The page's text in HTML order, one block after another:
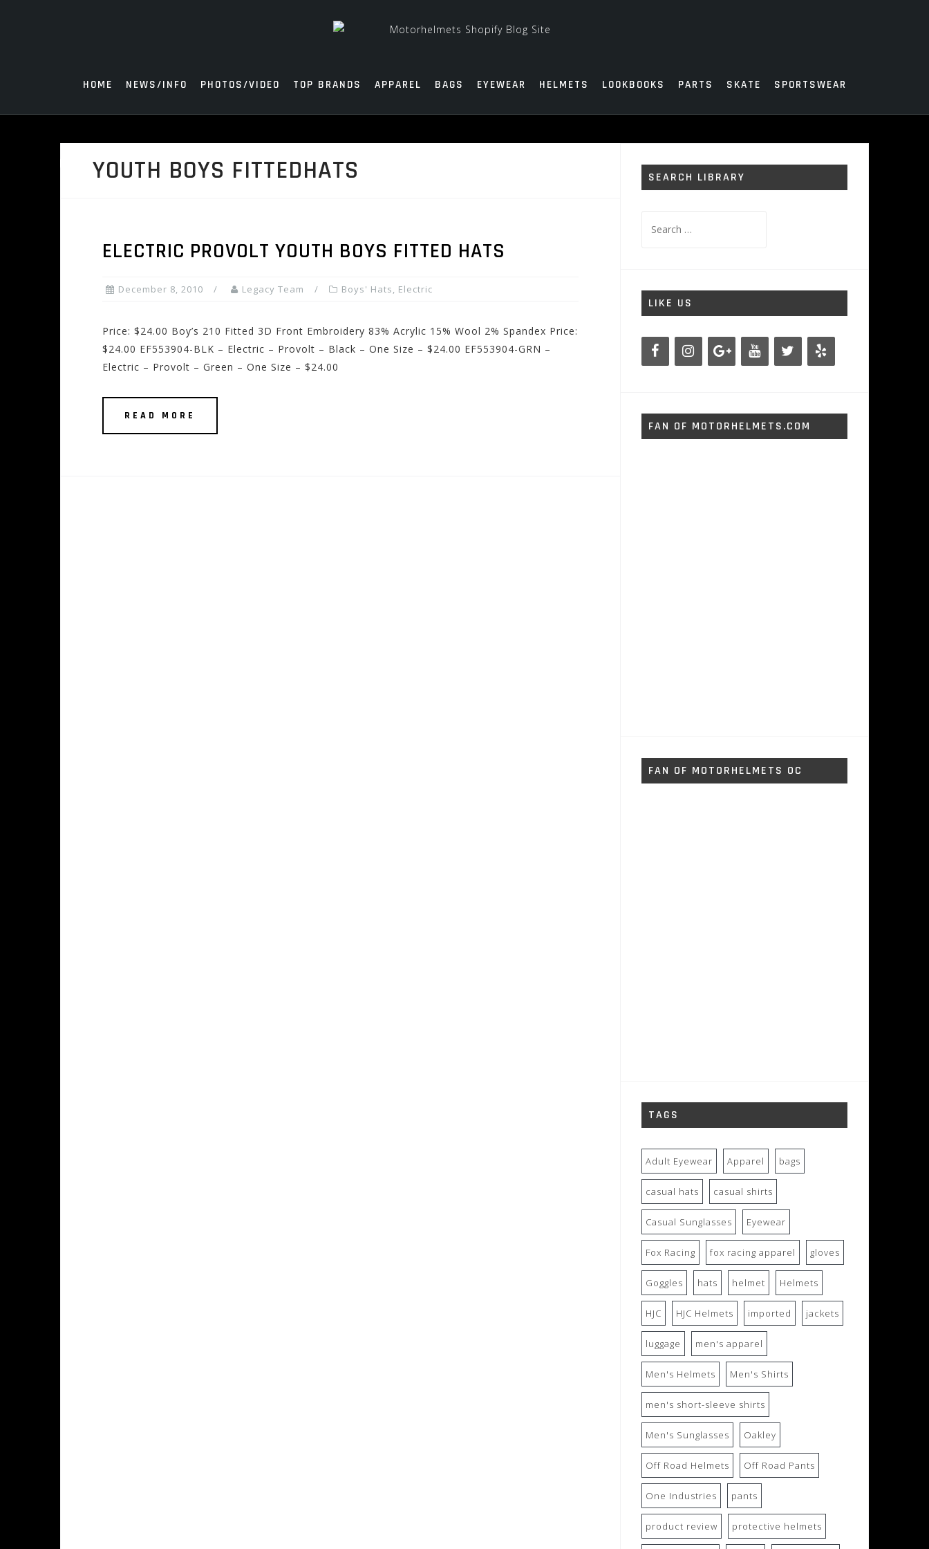
HOME NEWS/INFO PHOTOS/VIDEO TOP BRANDS APPAREL BAGS EYEWEAR HELMETS LOOKBOOKS PARTS SKATE SPORTSWEAR
YOUTH BOYS FITTEDHATS
ELECTRIC PROVOLT YOUTH BOYS FITTED HATS
December 8, 2010 Legacy Team Boys' Hats, Electric
Price: $24.00 Boy’s 210 Fitted 3D Front Embroidery 83% Acrylic 15% Wool 2% Spandex Price:
$24.00 EF553904-BLK – Electric – Provolt – Black – One Size – $24.00 EF553904-GRN –
Electric – Provolt – Green – One Size – $24.00
READ MORE
SEARCH LIBRARY
for:
LIKE US
FAN OF MOTORHELMETS.COM
FAN OF MOTORHELMETS OC
TAGS
Adult Eyewear Apparel bags
casual hats casual shirts
Casual Sunglasses Eyewear
Fox Racing fox racing apparel gloves
Goggles hats helmet Helmets
HJC HJC Helmets imported jackets
luggage men's apparel
Men's Helmets Men's Shirts
men's short-sleeve shirts
Men's Sunglasses Oakley
Off Road Helmets Off Road Pants
One Industries pants
product review protective helmets